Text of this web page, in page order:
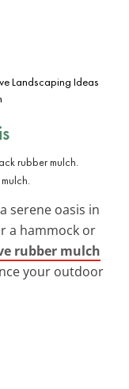
Landscaping Ideas
serene oasis in
a hammock or
rubber mulch
your outdoor